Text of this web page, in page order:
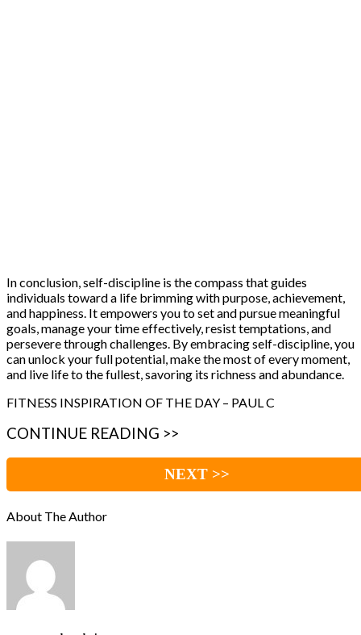
In conclusion, self-discipline is the compass that guides
individuals toward a life brimming with purpose, achievement,
and happiness. It empowers you to set and pursue meaningful
goals, manage your time effectively, resist temptations, and
persevere through challenges. By embracing self-discipline, you
can unlock your full potential, make the most of every moment,
and live life to the fullest, savoring its richness and abundance.
FITNESS INSPIRATION OF THE DAY – PAUL C
CONTINUE READING >>
NEXT >>
About The Author